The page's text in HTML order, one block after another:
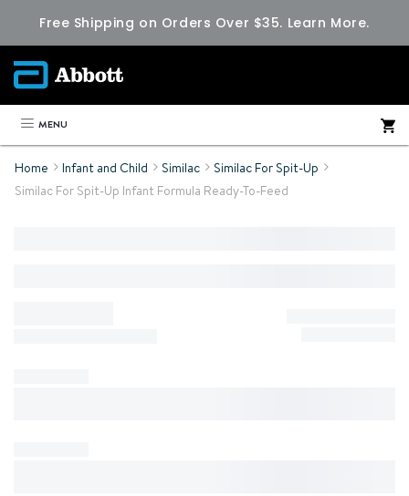
Free Shipping on Orders Over $35. Learn More.
MENU
Home Infant and Child Similac
Similac For Spit-Up
Similac For Spit-Up Infant Formula Ready-To-Feed